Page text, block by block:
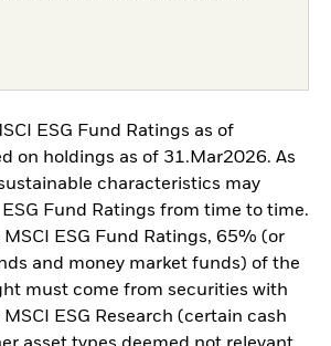
ESG Fund Ratings as of
on holdings as of 31.Mar2026. As
characteristics may
Fund Ratings from time to time.
ESG Fund Ratings, 65% (or
and money market funds) of the
must come from securities with
MSCI ESG Research (certain cash